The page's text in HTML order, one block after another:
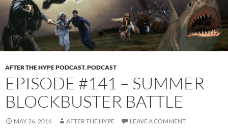
AFTER THE HYPE PODCAST,PODCAST
EPISODE #141 – SUMMER
BLOCKBUSTER BATTLE
MAY 26, 2016 AFTER THE HYPE LEAVE A COMMENT